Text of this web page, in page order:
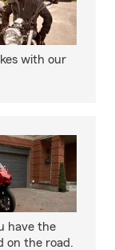
with our
have the
on the road.